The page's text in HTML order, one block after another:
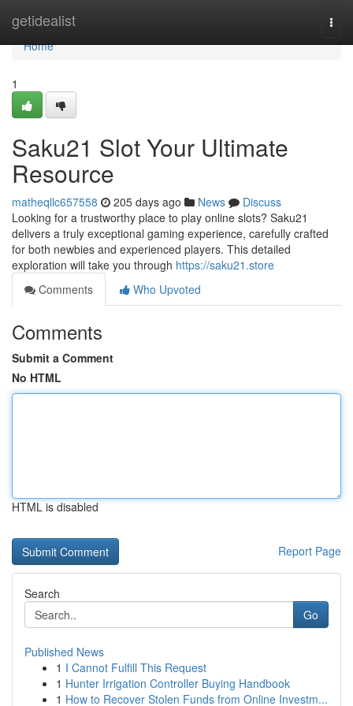
getidealist
Home
Home
1
Saku21 Slot Your Ultimate
Resource
matheqllc657558 205 days ago News
Discuss
Looking for a trustworthy place to play online slots? Saku21
delivers a truly exceptional gaming experience, carefully crafted
for both newbies and experienced players. This detailed
exploration will take you through https://saku21.store
Comments
Who Upvoted
Comments
Submit a Comment
No HTML
HTML is disabled
Report Page
Search
Go
Published News
1 I Cannot Fulfill This Request
1 Hunter Irrigation Controller Buying Handbook
1 How to Recover Stolen Funds from Online Investm...